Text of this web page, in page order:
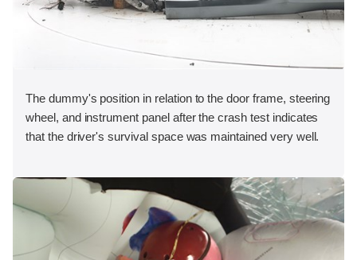
The dummy's position in relation to the door frame, steering
wheel, and instrument panel after the crash test indicates
that the driver's survival space was maintained very well.